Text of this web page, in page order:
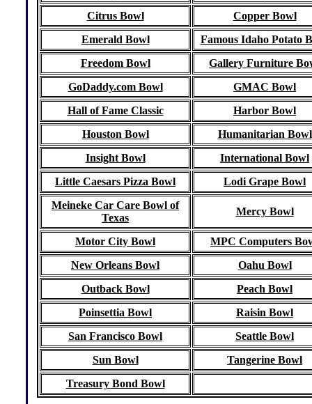
Citrus Bowl
Copper Bowl
Emerald Bowl
Famous Idaho Potato
Freedom Bowl
Gallery Furniture
GoDaddy.com Bowl
GMAC Bowl
Hall of Fame Classic
Harbor Bowl
Houston Bowl
Humanitarian Bowl
Insight Bowl
International Bowl
Little Caesars Pizza Bowl
Lodi Grape Bowl
Meineke Car Care Bowl of
Texas
Mercy Bowl
Motor City Bowl
MPC Computers
New Orleans Bowl
Oahu Bowl
Outback Bowl
Peach Bowl
Poinsettia Bowl
Raisin Bowl
San Francisco Bowl
Seattle Bowl
Sun Bowl
Tangerine Bowl
Treasury Bond Bowl